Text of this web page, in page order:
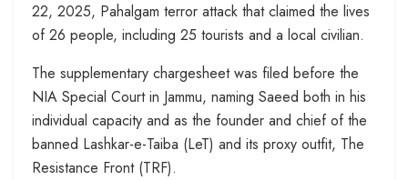
22, 2025, Pahalgam terror attack that claimed the lives
of 26 people, including 25 tourists and a local civilian.
The supplementary chargesheet was filed before the
NIA Special Court in Jammu, naming Saeed both in his
individual capacity and as the founder and chief of the
banned Lashkar-e-Taiba (LeT) and its proxy outfit, The
Resistance Front (TRF).